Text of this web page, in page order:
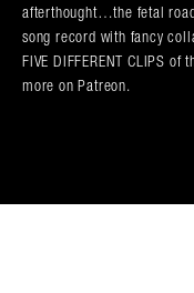
afterthought…the fetal
song record with fancy
FIVE DIFFERENT CLIPS
more on Patreon.